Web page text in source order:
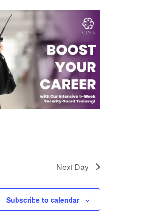
Next Day
Subscribe to calendar